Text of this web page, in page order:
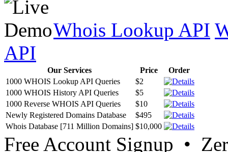
Whois Lookup API
API
Our Services Price
Order
1000 WHOIS Lookup API Queries
$2
1000 WHOIS History API Queries
$5
1000 Reverse WHOIS API Queries
$10
Newly Registered Domains Database
$495
Whois Database [711 Million Domains] $10,000
Free Account Signup •